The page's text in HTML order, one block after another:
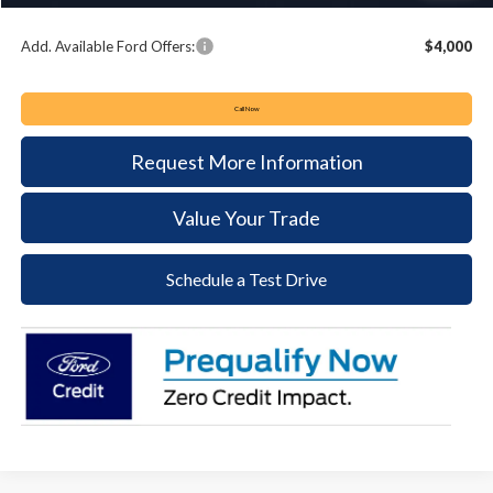
Add. Available Ford Offers: $4,000
Call Now
Request More Information
Value Your Trade
Schedule a Test Drive